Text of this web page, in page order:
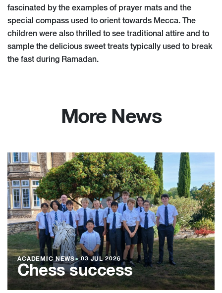
fascinated by the examples of prayer mats and the
special compass used to orient towards Mecca. The
children were also thrilled to see traditional attire and to
sample the delicious sweet treats typically used to break
the fast during Ramadan.
More News
ACADEMIC NEWS●03 JUL 2026
Chess success